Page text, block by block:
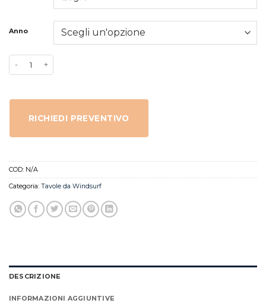
Anno
RICHIEDI PREVENTIVO
COD: N/A
Categoria: Tavole da Windsurf
DESCRIZIONE
INFORMAZIONI AGGIUNTIVE